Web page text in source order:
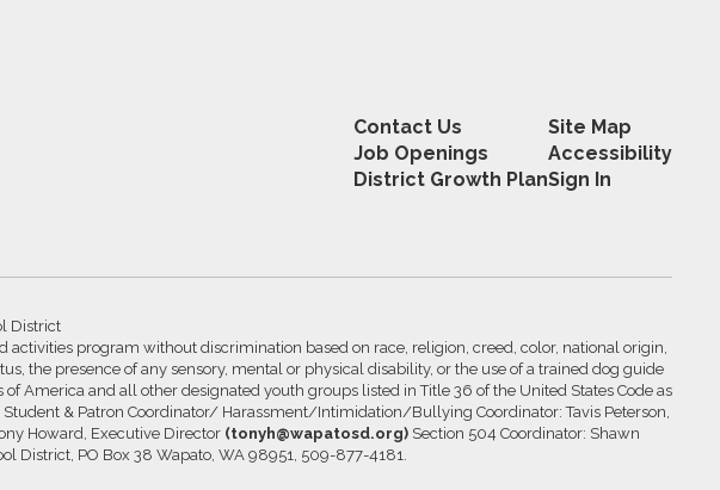
Contact Us
Job Openings
District Growth Plan
Site Map
Accessibility
Sign In
District
program without discrimination based on race, religion, creed, color, national origin,
the presence of any sensory, mental or physical disability, or the use of a trained dog guide
America and all other designated youth groups listed in Title 36 of the United States Code as
& Patron Coordinator/ Harassment/Intimidation/Bullying Coordinator: Tavis Peterson,
Howard, Executive Director (tonyh@wapatosd.org) Section 504 Coordinator: Shawn
District, PO Box 38 Wapato, WA 98951, 509-877-4181.